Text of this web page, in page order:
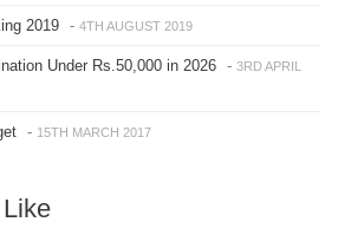
2019 - 4TH AUGUST 2019
Under Rs.50,000 in 2026 - 3RD APRIL
- 15TH MARCH 2017